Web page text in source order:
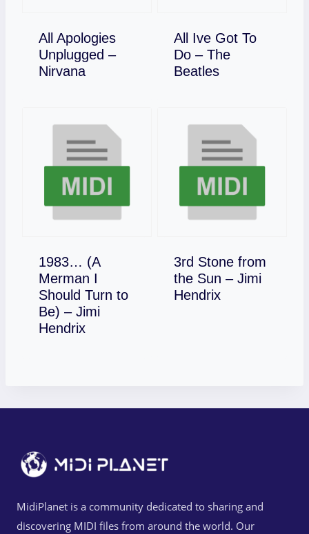
All Apologies
Unplugged –
Nirvana
Download
All Ive Got To
Do – The
Beatles
Download
1983… (A
Merman I
Should Turn to
Be) – Jimi
Hendrix
Download
3rd Stone from
the Sun – Jimi
Hendrix
Download
MidiPlanet is a community dedicated to sharing and
discovering MIDI files from around the world. Our